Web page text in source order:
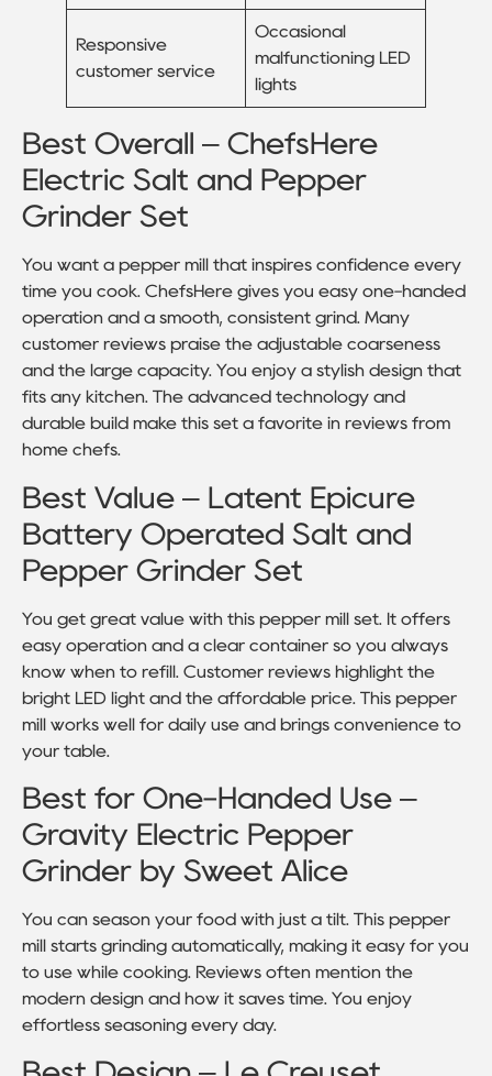
Responsive
customer service
Occasional
malfunctioning LED
lights
Best Overall – ChefsHere
Electric Salt and Pepper
Grinder Set
You want a pepper mill that inspires confidence every
time you cook. ChefsHere gives you easy one-handed
operation and a smooth, consistent grind. Many
customer reviews praise the adjustable coarseness
and the large capacity. You enjoy a stylish design that
fits any kitchen. The advanced technology and
durable build make this set a favorite in reviews from
home chefs.
Best Value – Latent Epicure
Battery Operated Salt and
Pepper Grinder Set
You get great value with this pepper mill set. It offers
easy operation and a clear container so you always
know when to refill. Customer reviews highlight the
bright LED light and the affordable price. This pepper
mill works well for daily use and brings convenience to
your table.
Best for One-Handed Use –
Gravity Electric Pepper
Grinder by Sweet Alice
You can season your food with just a tilt. This pepper
mill starts grinding automatically, making it easy for you
to use while cooking. Reviews often mention the
modern design and how it saves time. You enjoy
effortless seasoning every day.